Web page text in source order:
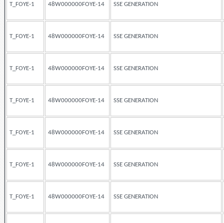
T_FOYE-1 48W000000FOYE-14 SSE GENERATION
T_FOYE-1 48W000000FOYE-14 SSE GENERATION
T_FOYE-1 48W000000FOYE-14 SSE GENERATION
T_FOYE-1 48W000000FOYE-14 SSE GENERATION
T_FOYE-1 48W000000FOYE-14 SSE GENERATION
T_FOYE-1 48W000000FOYE-14 SSE GENERATION
T_FOYE-1 48W000000FOYE-14 SSE GENERATION